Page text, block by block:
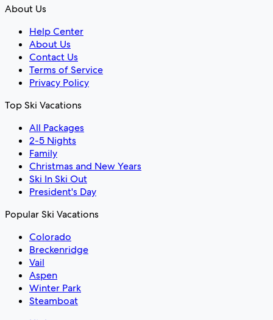
About Us
Help Center
About Us
Contact Us
Terms of Service
Privacy Policy
Top Ski Vacations
All Packages
2-5 Nights
Family
Christmas and New Years
Ski In Ski Out
President's Day
Popular Ski Vacations
Colorado
Breckenridge
Vail
Aspen
Winter Park
Steamboat